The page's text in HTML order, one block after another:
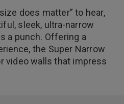
does matter” to hear,
sleek, ultra-narrow
a punch. Offering a
the Super Narrow
video walls that impress